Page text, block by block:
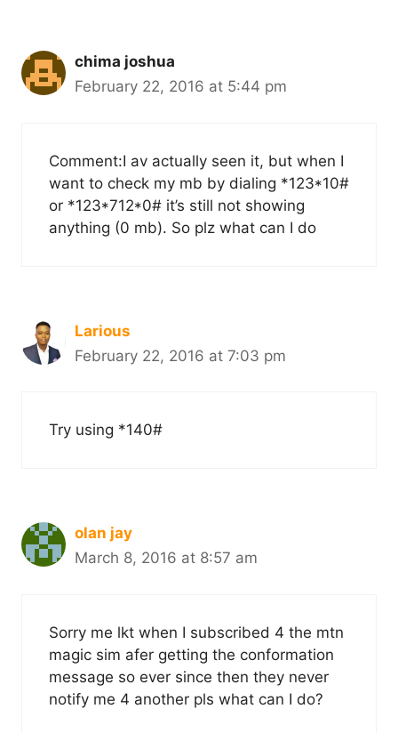
chima joshua
February 22, 2016 at 5:44 pm
Comment:I av actually seen it, but when I
want to check my mb by dialing *123*10#
or *123*712*0# it’s still not showing
anything (0 mb). So plz what can I do
Larious
February 22, 2016 at 7:03 pm
Try using *140#
olan jay
March 8, 2016 at 8:57 am
Sorry me lkt when I subscribed 4 the mtn
magic sim afer getting the conformation
message so ever since then they never
notify me 4 another pls what can I do?